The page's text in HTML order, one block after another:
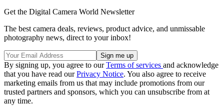
Get the Digital Camera World Newsletter
The best camera deals, reviews, product advice, and unmissable
photography news, direct to your inbox!
By signing up, you agree to ourTerms of services and acknowledge
that you have read ourPrivacy Notice. You also agree to receive
marketing emails from us that may include promotions from our
trusted partners and sponsors, which you can unsubscribe from at
any time.